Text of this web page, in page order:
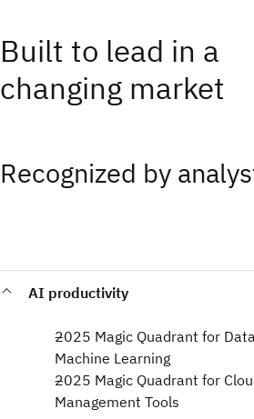
Built to lead in a
changing market
Recognized by
AI productivity
2025 Magic Quadrant for
Machine Learning​
2025 Magic Quadrant for
Management Tools